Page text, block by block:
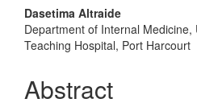
Dasetima Altraide
Department of Internal
Teaching Hospital, Port Harcourt
Abstract